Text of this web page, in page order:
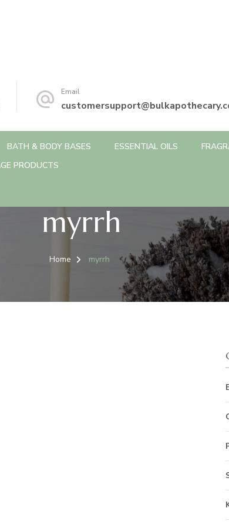
Email
BATH & BODY BASES ESSENTIAL OILS
PRODUCTS
myrrh
Home myrrh